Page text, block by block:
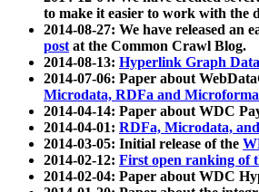
to make it easier to work with the
2014-08-27: We have released an
postat the Common Crawl Blog.
2014-08-13: Hyperlink Graph
2014-07-06: Paper about
Microdata, RDFa and
2014-04-14: Paper about WDC
2014-04-01: RDFa, Microdata,
2014-03-05: Initial release of the
2014-02-12: First open ranking of
2014-02-04: Paper about WDC